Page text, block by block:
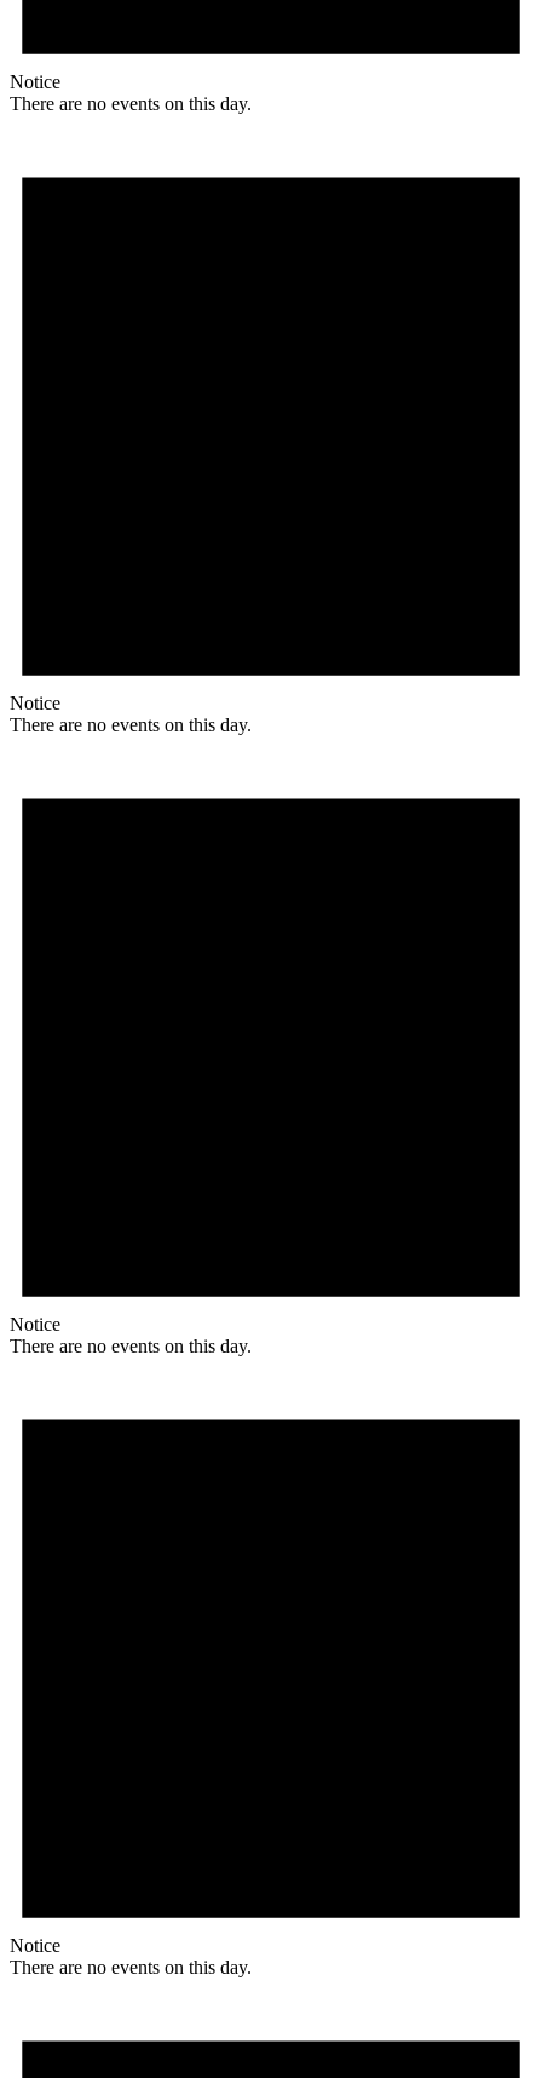
Notice
There are no events on this day.
Notice
There are no events on this day.
Notice
There are no events on this day.
Notice
There are no events on this day.